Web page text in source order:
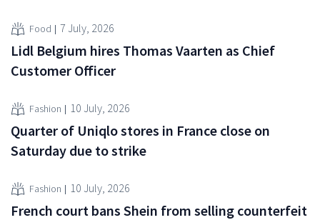
Food 7 July, 2026
Lidl Belgium hires Thomas Vaarten as Chief
Customer Officer
Fashion 10 July, 2026
Quarter of Uniqlo stores in France close on
Saturday due to strike
Fashion 10 July, 2026
French court bans Shein from selling counterfeit